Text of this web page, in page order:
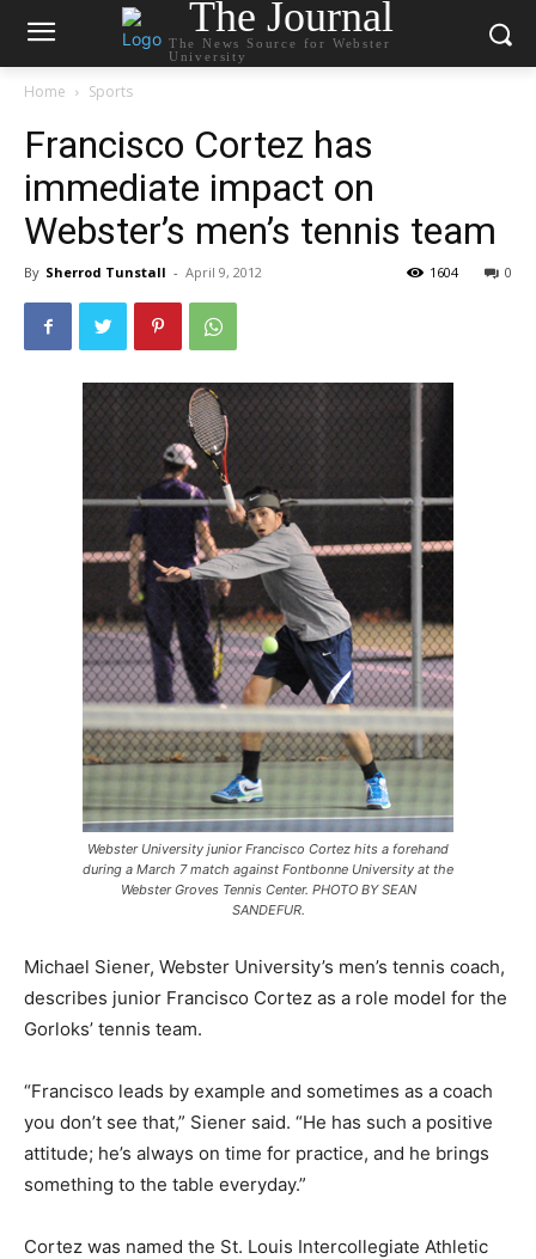
The Journal
The News Source for Webster
University
Home Sports
Francisco Cortez has
immediate impact on
Webster’s men’s tennis team
By Sherrod Tunstall - April 9, 2012 0
1604
Webster University junior Francisco Cortez hits a forehand
during a March 7 match against Fontbonne University at the
Webster Groves Tennis Center. PHOTO BY SEAN
SANDEFUR.
Michael Siener, Webster University’s men’s tennis coach,
describes junior Francisco Cortez as a role model for the
Gorloks’ tennis team.
“Francisco leads by example and sometimes as a coach
you don’t see that,” Siener said. “He has such a positive
attitude; he’s always on time for practice, and he brings
something to the table everyday.”
Cortez was named the St. Louis Intercollegiate Athletic